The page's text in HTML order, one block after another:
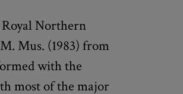
Royal Northern
Mus. (1983) from
with the
most of the major